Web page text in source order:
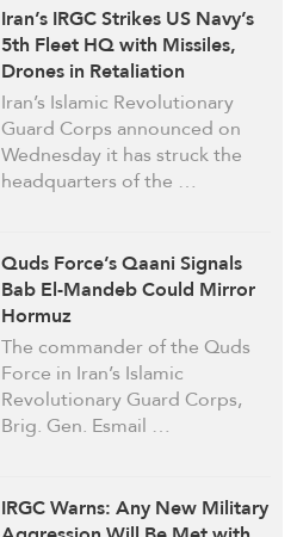
Iran’s IRGC Strikes US Navy’s
5th Fleet HQ with Missiles,
Drones in Retaliation
Iran’s Islamic Revolutionary
Guard Corps announced on
Wednesday it has struck the
headquarters of the …
Quds Force’s Qaani Signals
Bab El-Mandeb Could Mirror
Hormuz
The commander of the Quds
Force in Iran’s Islamic
Revolutionary Guard Corps,
Brig. Gen. Esmail …
IRGC Warns: Any New Military